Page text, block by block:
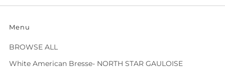
Menu
BROWSE ALL
White American Bresse- NORTH STAR GAULOISE